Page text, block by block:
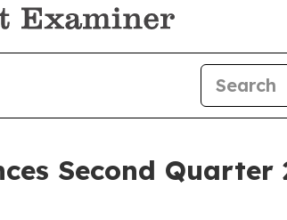
Second Quarter